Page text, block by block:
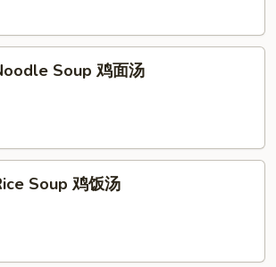
Soup 鸡面汤
Soup 鸡饭汤